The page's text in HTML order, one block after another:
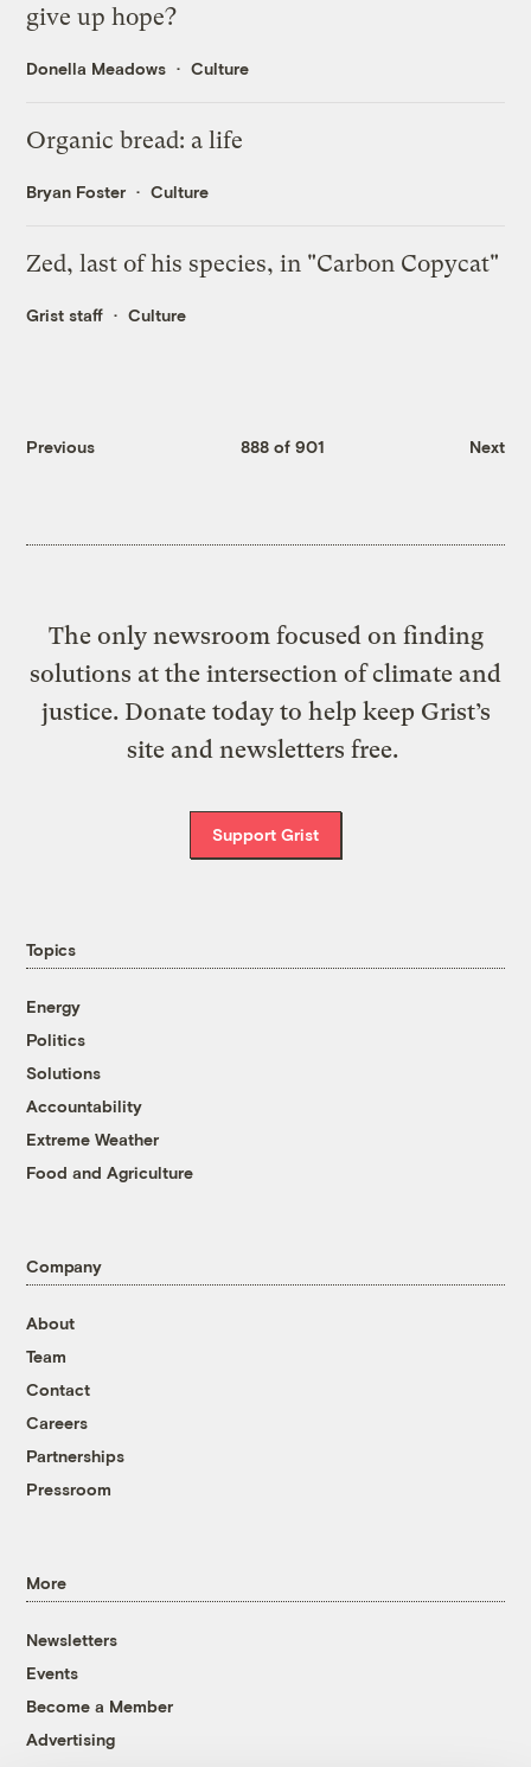
give up hope?
Donella Meadows Culture
Organic bread: a life
Bryan Foster Culture
Zed, last of his species, in "Carbon Copycat"
Grist staff Culture
Previous 888 of 901 Next
The only newsroom focused on finding
solutions at the intersection of climate and
justice. Donate today to help keep Grist’s
site and newsletters free.
Support Grist
Topics
Energy
Politics
Solutions
Accountability
Extreme Weather
Food and Agriculture
Company
About
Team
Contact
Careers
Partnerships
Pressroom
More
Newsletters
Events
Become a Member
Advertising